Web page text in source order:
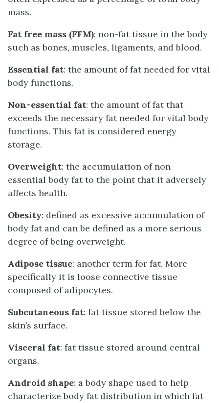
mass.
Fat free mass (FFM): non-fat tissue in the body
such as bones, muscles, ligaments, and blood.
Essential fat: the amount of fat needed for vital
body functions.
Non-essential fat: the amount of fat that
exceeds the necessary fat needed for vital body
functions. This fat is considered energy
storage.
Overweight: the accumulation of non-
essential body fat to the point that it adversely
affects health.
Obesity: defined as excessive accumulation of
body fat and can be defined as a more serious
degree of being overweight.
Adipose tissue: another term for fat. More
specifically it is loose connective tissue
composed of adipocytes.
Subcutaneous fat: fat tissue stored below the
skin’s surface.
Visceral fat: fat tissue stored around central
organs.
Android shape: a body shape used to help
characterize body fat distribution in which fat